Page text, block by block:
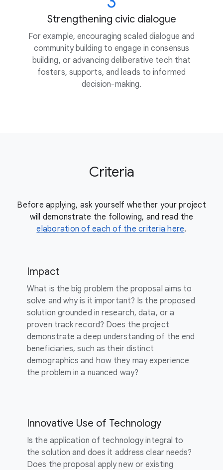
Strengthening civic dialogue
For example, encouraging scaled dialogue and
community building to engage in consensus
building, or advancing deliberative tech that
fosters, supports, and leads to informed
decision-making.
Criteria
Before applying, ask yourself whether your project
will demonstrate the following, and read the
elaboration of each of the criteria here.
Impact
What is the big problem the proposal aims to
solve and why is it important? Is the proposed
solution grounded in research, data, or a
proven track record? Does the project
demonstrate a deep understanding of the end
beneficiaries, such as their distinct
demographics and how they may experience
the problem in a nuanced way?
Innovative Use of Technology
Is the application of technology integral to
the solution and does it address clear needs?
Does the proposal apply new or existing